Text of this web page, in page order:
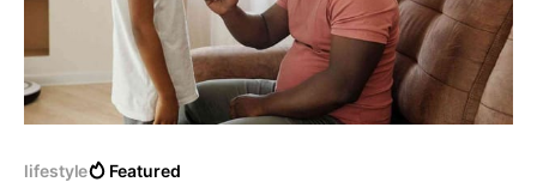
lifestyle Featured